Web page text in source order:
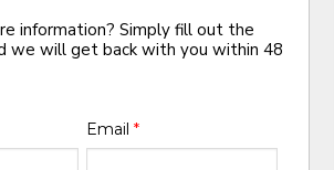
information? Simply fill out the
we will get back with you within 48
Email *